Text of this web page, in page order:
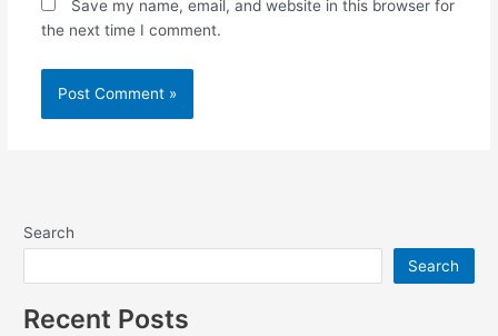
Save my name, email, and website in this browser for
the next time I comment.
Search
Search
Recent Posts